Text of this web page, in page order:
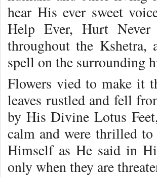
hear His ever sweet
Help Ever, Hurt Never
throughout the
spell on the surrounding
Flowers vied to make it
leaves rustled and fell
by His Divine Lotus
calm and were thrilled to
Himself as He said in
only when they are